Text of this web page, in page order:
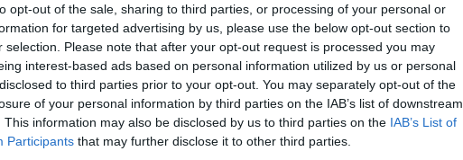
opt-out of the sale, sharing to third parties, or processing of your personal or
for targeted advertising by us, please use the below opt-out section to
selection. Please note that after your opt-out request is processed you may
interest-based ads based on personal information utilized by us or personal
to third parties prior to your opt-out. You may separately opt-out of the
of your personal information by third parties on the IAB’s list of downstream
This information may also be disclosed by us to third parties on the IAB’s List of
Participants that may further disclose it to other third parties.